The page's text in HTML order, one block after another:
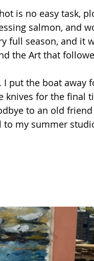
is no easy task,
salmon, and
full season, and it
the Art that
I put the boat away
knives for the final
to an old
to my summer